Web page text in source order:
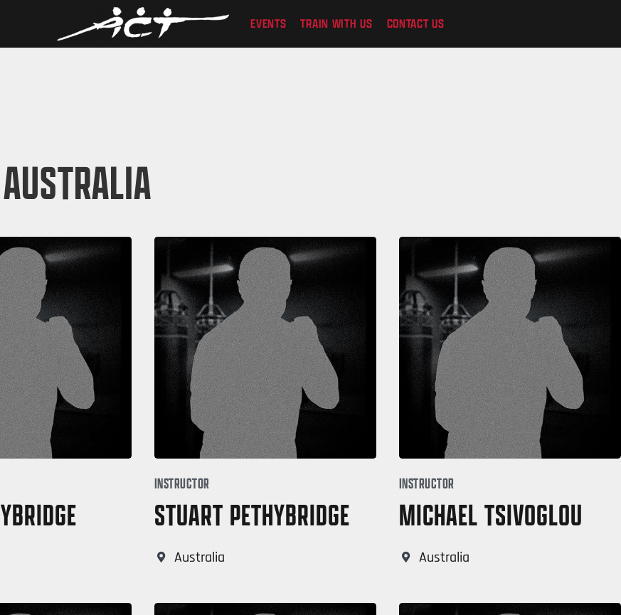
EVENTS TRAIN WITH US CONTACT US
INSTRUCTOR
STUART PETHYBRIDGE
Australia
INSTRUCTOR
MICHAEL TSIVOGLOU
Australia